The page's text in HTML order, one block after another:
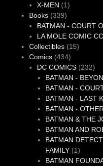
products
X-MEN 11
Books 339339
products
BATMAN - COURT
LA MOLE COMIC
Collectibles 1515
Comics 434434
products
DC COMICS 232232
BATMAN -
BATMAN -
BATMAN - LAST
BATMAN -
BATMAN & THE
BATMAN AND
BATMAN
FAMILY
11
product
BATMAN